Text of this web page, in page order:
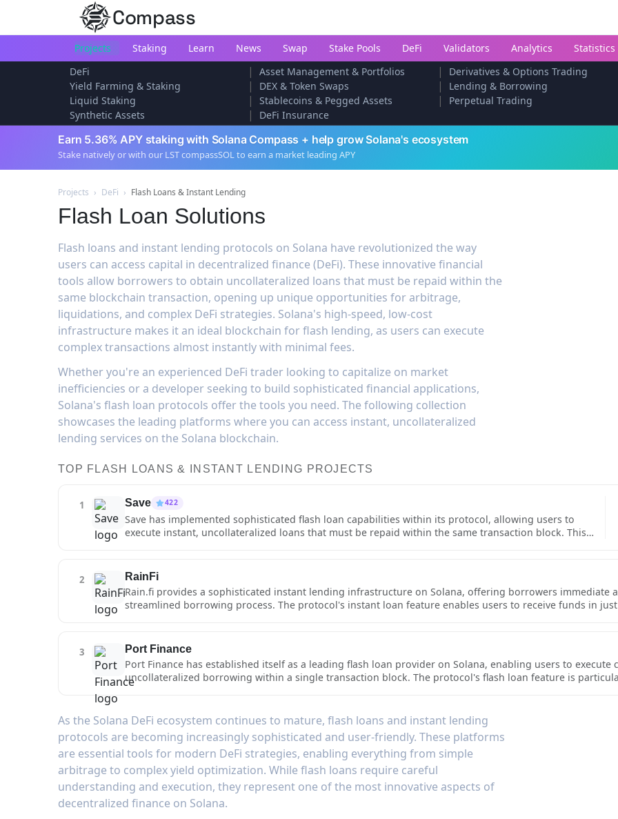
Compass
Projects Staking Learn News Swap Stake Pools DeFi Validators Analytics
Statistics
DeFi
| Asset Management & Portfolios | Derivatives & Options Trading
Yield Farming & Staking | DEX & Token Swaps | Lending & Borrowing
Liquid Staking | Stablecoins & Pegged Assets | Perpetual Trading
Synthetic Assets | DeFi Insurance
Earn 5.36% APY staking with Solana Compass + help grow Solana's ecosystem
Stake natively or with our LST compassSOL to earn a market leading APY
Projects › DeFi › Flash Loans & Instant Lending
Flash Loan Solutions
Flash loans and instant lending protocols on Solana have revolutionized the way
users can access capital in decentralized finance (DeFi). These innovative financial
tools allow borrowers to obtain uncollateralized loans that must be repaid within the
same blockchain transaction, opening up unique opportunities for arbitrage,
liquidations, and complex DeFi strategies. Solana's high-speed, low-cost
infrastructure makes it an ideal blockchain for flash lending, as users can execute
complex transactions almost instantly with minimal fees.
Whether you're an experienced DeFi trader looking to capitalize on market
inefficiencies or a developer seeking to build sophisticated financial applications,
Solana's flash loan protocols offer the tools you need. The following collection
showcases the leading platforms where you can access instant, uncollateralized
lending services on the Solana blockchain.
TOP FLASH LOANS & INSTANT LENDING PROJECTS
1 Save 422
Save has implemented sophisticated flash loan capabilities within its protocol, allowing users to
execute instant, uncollateralized loans that must be repaid within the same transaction block. This
execution on Solana's high-performance blockchain.Flash loans on Save are designed for
sophisticated users and developers who can integrate them into smart contract applications. The
protocol charges competitive fees for flash loans while maintaining strict security measures to
prevent exploitation. Save's flash loan functionality has become an important building block for
2 RainFi
Rain.fi provides a sophisticated instant lending infrastructure on Solana, offering borrowers immediate
streamlined borrowing process. The protocol's instant loan feature enables users to receive funds in
for maximum capital efficiency, with automated processes handling loan origination and management.
solutions for other applications to integrate instant lending features, making it a versatile infrastructure
3 Port Finance
Port Finance has established itself as a leading flash loan provider on Solana, enabling users to execute
uncollateralized borrowing within a single transaction block. The protocol's flash loan feature is
speed, low-cost infrastructure, allowing users to access significant liquidity for arbitrage, collateral
maintaining protocol security. Port Finance's integration with other Solana DeFi protocols makes its
looking to execute multi-step transactions or take advantage of market inefficiencies. The protocol's
Solana's architecture result in minimal gas fees and near-instant execution, making it an attractive
DeFi strategists.
As the Solana DeFi ecosystem continues to mature, flash loans and instant lending
protocols are becoming increasingly sophisticated and user-friendly. These platforms
are essential tools for modern DeFi strategies, enabling everything from simple
arbitrage to complex yield optimization. While flash loans require careful
understanding and execution, they represent one of the most innovative aspects of
decentralized finance on Solana.